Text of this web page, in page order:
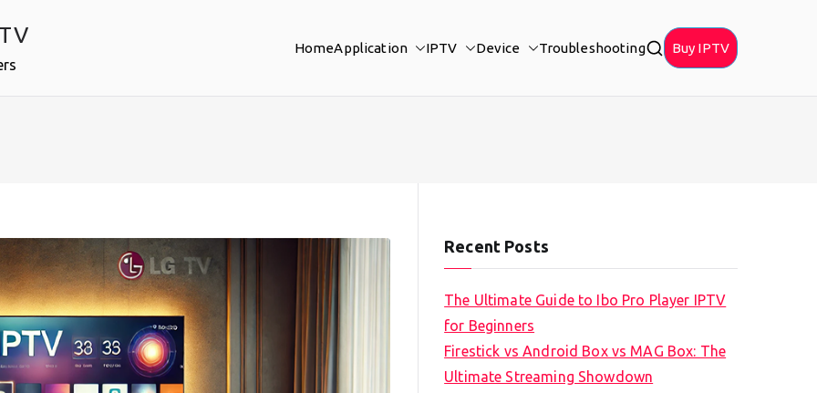
HomeApplication IPTV Device Troubleshooting Buy IPTV
Recent Posts
The Ultimate Guide to Ibo Pro Player IPTV
for Beginners
Firestick vs Android Box vs MAG Box: The
Ultimate Streaming Showdown